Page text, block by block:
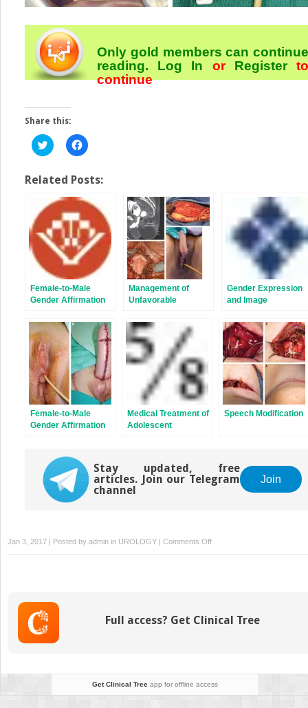
Only gold members can continue
reading. Log In orRegister
continue
Share this:
Click
to
Twitter
(Opens
in
new
window)
Click
to
Facebook
(Opens
in
new
window)
Related Posts:
Female-to-Male
Gender Affirmation
Management of
Unfavorable
After Phalloplasty in
Transgender
Patients
Gender Expression
and Image
Female-to-Male
Gender Affirmation
Medical Treatment of
Adolescent
Speech Modification
Stay updated, free
articles. Join our Telegram
channel
Join
Jan 3, 2017 | Posted by admin in UROLOGY | Comments Offon
Female-
Phalloplasty:
Full access? Get Clinical Tree
Get Clinical Treeapp for offline access